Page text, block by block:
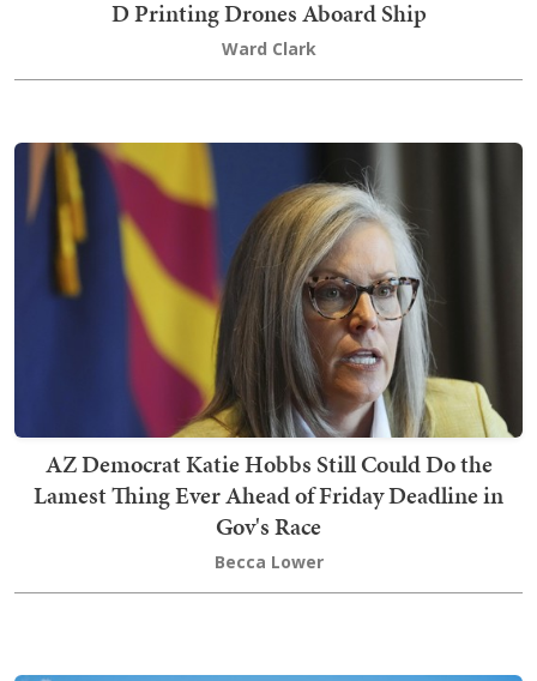
D Printing Drones Aboard Ship
Ward Clark
AZ Democrat Katie Hobbs Still Could Do the
Lamest Thing Ever Ahead of Friday Deadline in
Gov's Race
Becca Lower